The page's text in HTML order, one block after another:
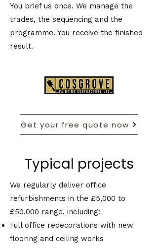
You brief us once. We manage the
trades, the sequencing and the
programme. You receive the finished
result.
Get your free quote now
Typical projects
We regularly deliver office
refurbishments in the £5,000 to
£50,000 range, including:
Full office redecorations with new
flooring and ceiling works